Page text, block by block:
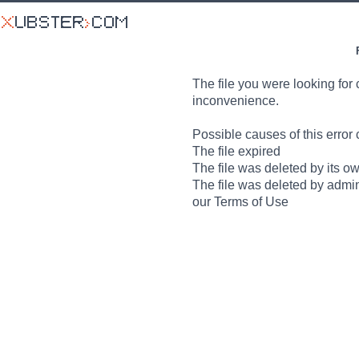
The file you were looking for
inconvenience.
Possible causes of this error
The file expired
The file was deleted by its
The file was deleted by
our Terms of Use